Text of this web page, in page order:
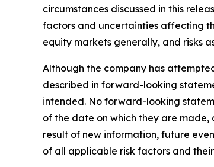
circumstances discussed in this
factors and uncertainties affecting
equity markets generally, and risks
Although the company has
described in forward-looking
intended. No forward-looking
of the date on which they are
result of new information, future
of all applicable risk factors and